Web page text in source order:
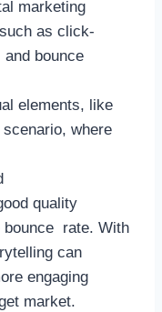
marketing
as click-
bounce
elements, like
where
quality
bounce rate. With
can
engaging
market.